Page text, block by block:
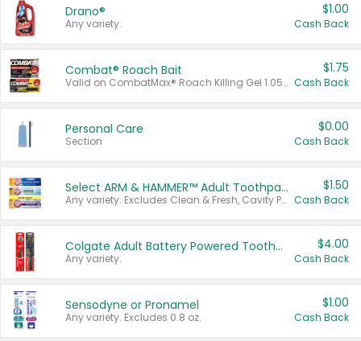
Drano®
Any variety.
$1.00
Cash Back
Combat® Roach Bait
Valid on CombatMax® Roach Killing Gel 1.05 oz or Combat® Small and Large Roach Baits 12 ct.
$1.75
Cash Back
Personal Care
Section
$0.00
Cash Back
Select ARM & HAMMER™ Adult Toothpastes
Any variety. Excludes Clean & Fresh, Cavity Protection, and trial and travel sizes.
$1.50
Cash Back
Colgate Adult Battery Powered Toothbrushes
Any variety.
$4.00
Cash Back
Sensodyne or Pronamel
Any variety. Excludes 0.8 oz.
$1.00
Cash Back